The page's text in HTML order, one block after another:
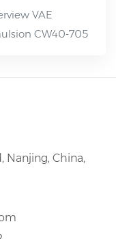
VAE
CW40-705
outstanding
for the
Nanjing, China,